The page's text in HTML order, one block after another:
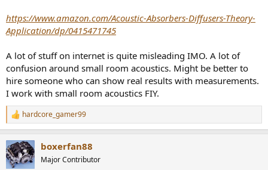
https://www.amazon.com/Acoustic-Absorbers-Diffusers-Theory-
Application/dp/0415471745
A lot of stuff on internet is quite misleading IMO. A lot of
confusion around small room acoustics. Might be better to
hire someone who can show real results with measurements.
I work with small room acoustics FIY.
R
e
c
t
i
hardcore_gamer99
boxerfan88
Major Contributor